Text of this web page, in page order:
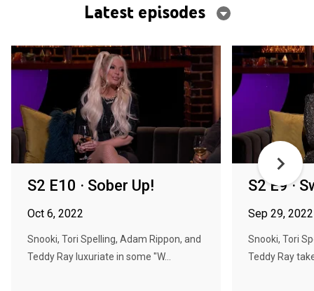
Latest episodes
S2 E10 · Sober Up!
Oct 6, 2022
Snooki, Tori Spelling, Adam Rippon, and
Teddy Ray luxuriate in some "W...
S2 E9 ·
Sep 29, 2022
Snooki, Tori
Teddy Ray